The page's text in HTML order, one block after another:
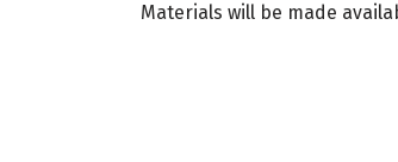
Materials will be made